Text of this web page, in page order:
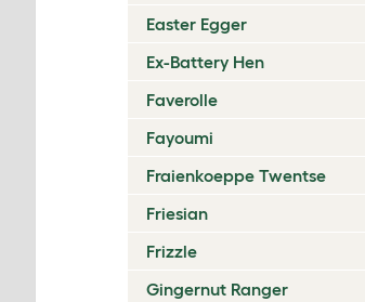
Easter Egger
Ex-Battery Hen
Faverolle
Fayoumi
Fraienkoeppe Twentse
Friesian
Frizzle
Gingernut Ranger